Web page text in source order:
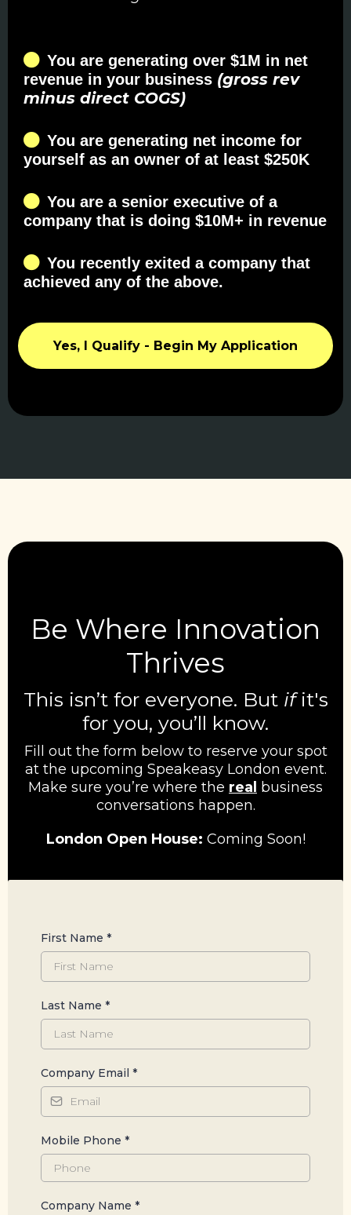
You are generating over $1M in net
revenue in your business (gross rev
minus direct COGS)
You are generating net income for
yourself as an owner of at least $250K
You are a senior executive of a
company that is doing $10M+ in revenue
You recently exited a company that
achieved any of the above.
Yes, I Qualify - Begin My Application
Be Where Innovation
Thrives
This isn’t for everyone. But ifit's
for you, you’ll know.
Fill out the form below to reserve your spot
at the upcoming Speakeasy London event.
Make sure you’re where the real business
conversations happen.
London Open House: Coming Soon!
First Name *
Last Name *
Company Email *
Mobile Phone *
Company Name *